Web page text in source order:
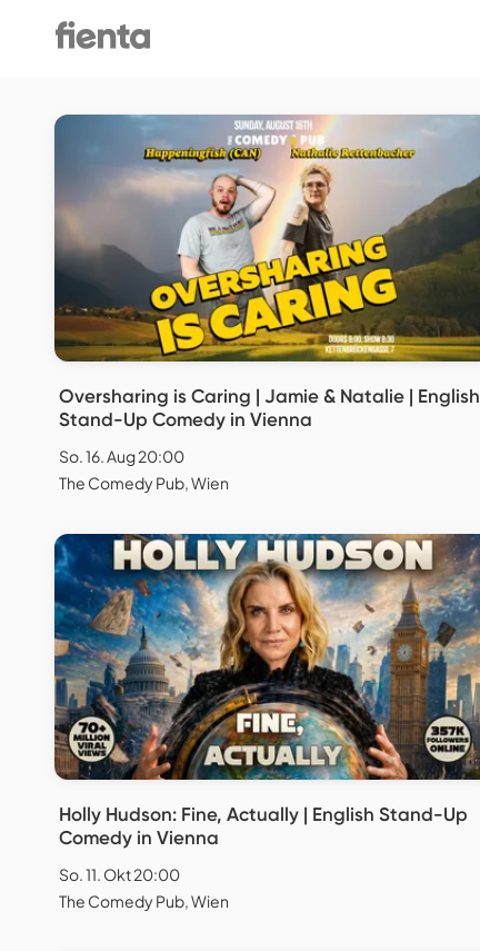
Oversharing is Caring | Jamie & Natalie | English
Stand-Up Comedy in Vienna
So. 16. Aug 20:00
The Comedy Pub, Wien
Holly Hudson: Fine, Actually | English Stand-Up
Comedy in Vienna
So. 11. Okt 20:00
The Comedy Pub, Wien